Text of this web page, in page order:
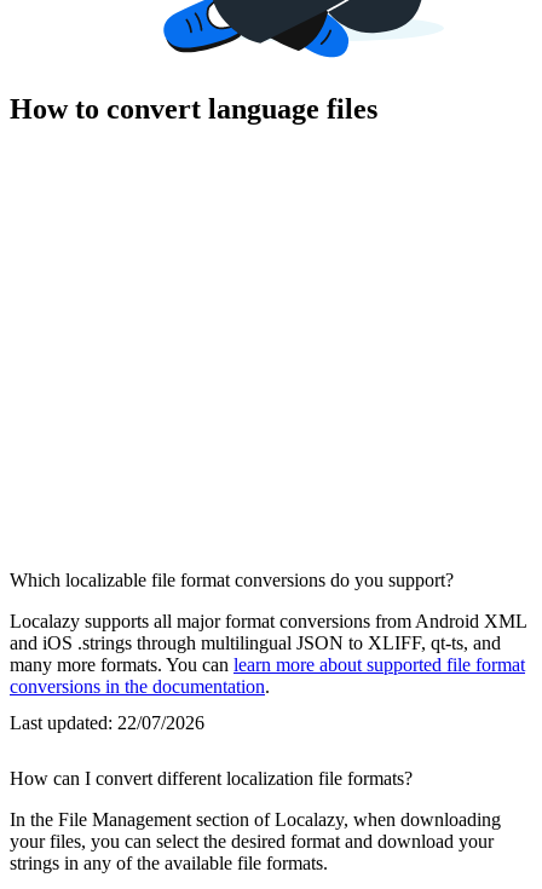
How to convert language files
Which localizable file format conversions do you support?
Localazy supports all major format conversions from Android XML
and iOS .strings through multilingual JSON to XLIFF, qt-ts, and
many more formats. You can learn more about supported file format
conversions in the documentation.
Last updated: 22/07/2026
How can I convert different localization file formats?
In the File Management section of Localazy, when downloading
your files, you can select the desired format and download your
strings in any of the available file formats.